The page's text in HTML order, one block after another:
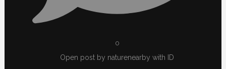
0
Open post by naturenearby with ID